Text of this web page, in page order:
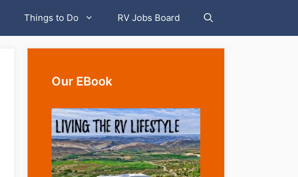
Things to Do RV Jobs Board
Our EBook